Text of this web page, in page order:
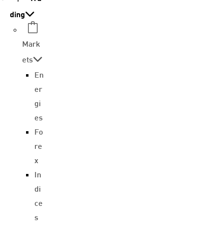
ding
Mark
ets
En
er
gi
es
Fo
re
x
In
di
ce
s